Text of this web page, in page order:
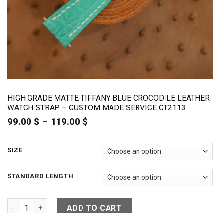
HIGH GRADE MATTE TIFFANY BLUE CROCODILE LEATHER
WATCH STRAP – CUSTOM MADE SERVICE CT2113
99.00 $ – 119.00 $
99.00 $
through
119.00 $
SIZE
STANDARD LENGTH
High Grade Matte Tiffany Blue Crocodile Leather Watch Strap
ADD TO CART